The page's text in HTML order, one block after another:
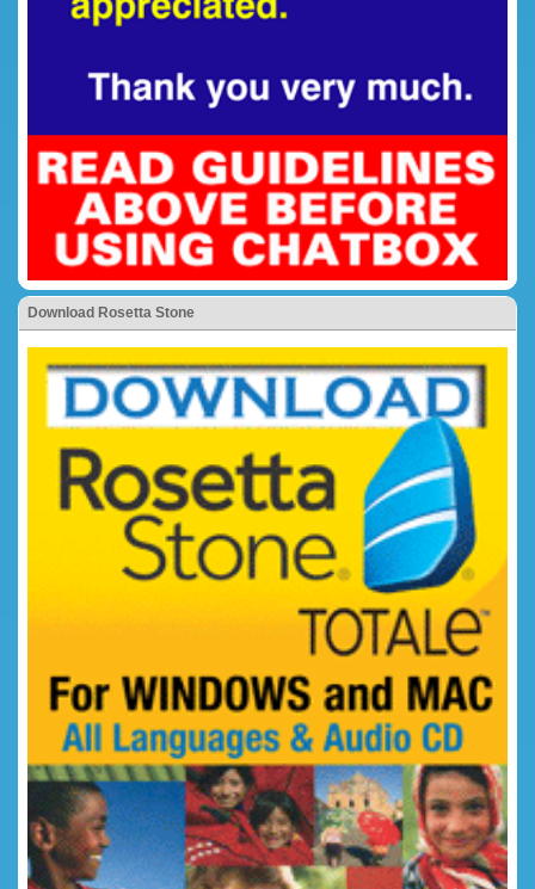
Download Rosetta Stone